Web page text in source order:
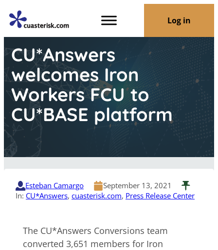
Log in
CU*Answers
welcomes Iron
Workers FCU to
CU*BASE platform
Esteban Camargo
September 13, 2021
In: CU*Answers, cuasterisk.com, Press Release Center
The CU*Answers Conversions team
converted 3,651 members for Iron